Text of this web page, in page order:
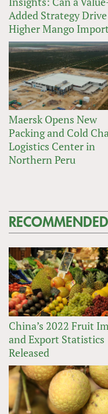
Added Strategy Drive
Higher Mango
Maersk Opens New
Packing and Cold
Logistics Center in
Northern Peru
China’s 2022 Fruit
and Export Statistics
Released